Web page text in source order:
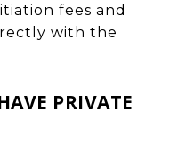
fees and
with the
PRIVATE